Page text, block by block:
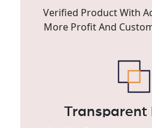
Verified Product With
More Profit And
Transparent